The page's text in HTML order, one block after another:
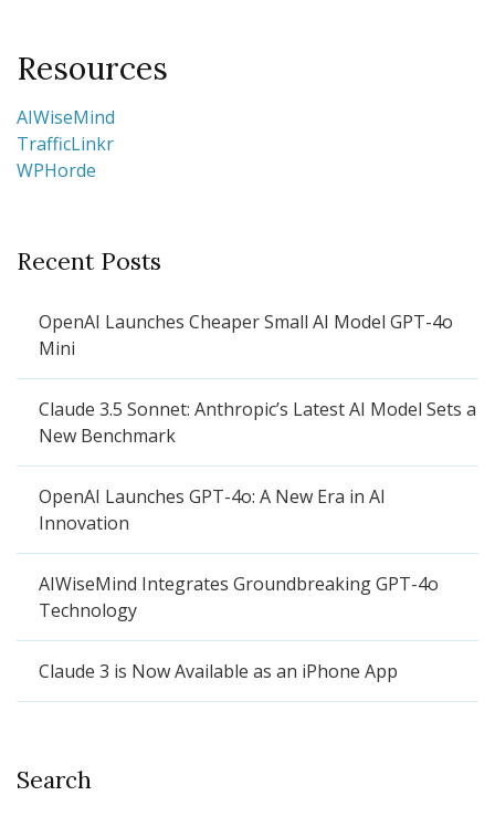
Resources
AIWiseMind
TrafficLinkr
WPHorde
Recent Posts
OpenAI Launches Cheaper Small AI Model GPT-4o
Mini
Claude 3.5 Sonnet: Anthropic’s Latest AI Model Sets a
New Benchmark
OpenAI Launches GPT-4o: A New Era in AI
Innovation
AIWiseMind Integrates Groundbreaking GPT-4o
Technology
Claude 3 is Now Available as an iPhone App
Search